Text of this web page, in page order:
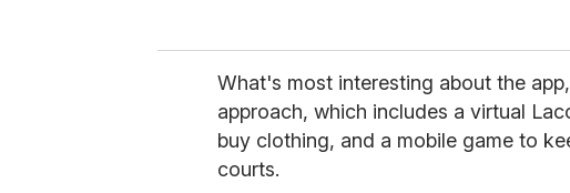
What's most interesting about the
approach, which includes a virtual
buy clothing, and a mobile game to
courts.